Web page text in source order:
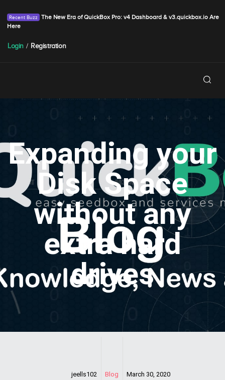
The New Era of QuickBox Pro: v4 Dashboard & v3.quickbox.io Are
Here
Login / Registration
Expanding your
Disk Space
without any
extra hard
drives
jeells102 Blog March 30, 2020